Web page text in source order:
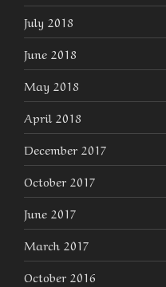
July 2018
June 2018
May 2018
April 2018
December 2017
October 2017
June 2017
March 2017
October 2016